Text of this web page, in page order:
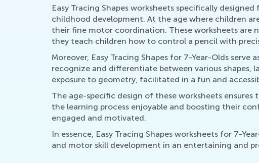
Easy Tracing Shapes worksheets specifically
childhood development. At the age where children
their fine motor coordination. These worksheets are
they teach children how to control a pencil with
Moreover, Easy Tracing Shapes for 7-Year-Olds
recognize and differentiate between various
exposure to geometry, facilitated in a fun and
The age-specific design of these worksheets
the learning process enjoyable and boosting their
engaged and motivated.
In essence, Easy Tracing Shapes worksheets for 7-
and motor skill development in an entertaining and